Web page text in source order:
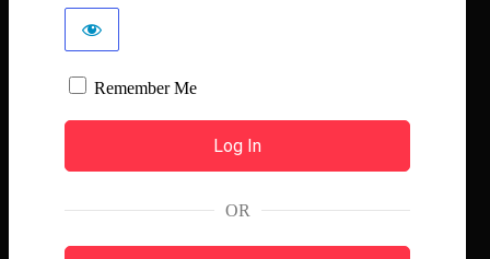
Remember Me
OR